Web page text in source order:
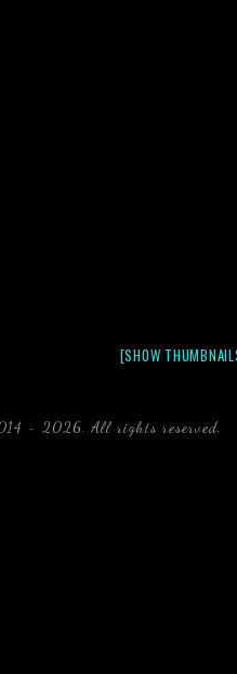
[SHOW
- 2026. All rights reserved.
mollusks crustaceans